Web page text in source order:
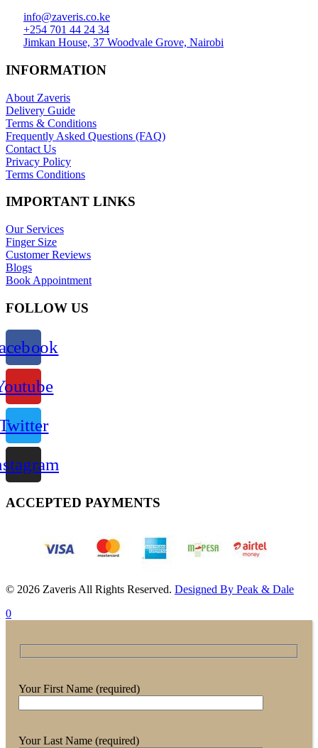
info@zaveris.co.ke
+254 701 44 24 34
Jimkan House, 37 Woodvale Grove, Nairobi
INFORMATION
About Zaveris
Delivery Guide
Terms & Conditions
Frequently Asked Questions (FAQ)
Contact Us
Privacy Policy
Terms Conditions
IMPORTANT LINKS
Our Services
Finger Size
Customer Reviews
Blogs
Book Appointment
FOLLOW US
ACCEPTED PAYMENTS
© 2026 Zaveris All Rights Reserved. Designed By Peak & Dale
0
Your First Name (required)
Your Last Name (required)